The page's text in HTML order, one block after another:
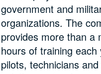
government and
organizations. The
provides more than a
hours of training each
pilots, technicians